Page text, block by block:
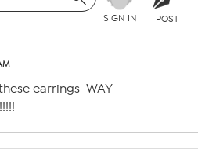
SIGN IN POST
earrings–WAY